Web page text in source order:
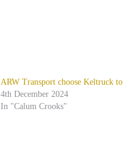
ARW Transport choose Keltruck
4th December 2024
In "Calum Crooks"